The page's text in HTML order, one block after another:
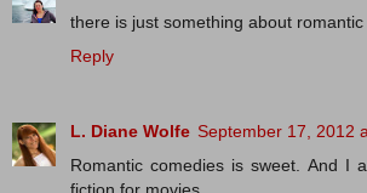
there is just something about
Reply
L. Diane Wolfe September 17, 2012
Romantic comedies is sweet. And I